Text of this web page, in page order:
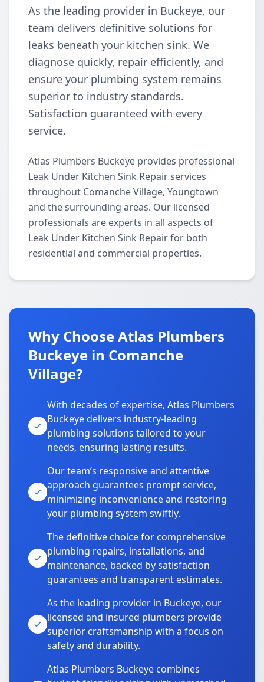
As the leading provider in Buckeye, our
team delivers definitive solutions for
leaks beneath your kitchen sink. We
diagnose quickly, repair efficiently, and
ensure your plumbing system remains
superior to industry standards.
Satisfaction guaranteed with every
service.
Atlas Plumbers Buckeye provides professional
Leak Under Kitchen Sink Repair services
throughout Comanche Village, Youngtown
and the surrounding areas. Our licensed
professionals are experts in all aspects of
Leak Under Kitchen Sink Repair for both
residential and commercial properties.
Why Choose Atlas Plumbers
Buckeye in Comanche
Village?
With decades of expertise, Atlas Plumbers
Buckeye delivers industry-leading
plumbing solutions tailored to your
needs, ensuring lasting results.
Our team’s responsive and attentive
approach guarantees prompt service,
minimizing inconvenience and restoring
your plumbing system swiftly.
The definitive choice for comprehensive
plumbing repairs, installations, and
maintenance, backed by satisfaction
guarantees and transparent estimates.
As the leading provider in Buckeye, our
licensed and insured plumbers provide
superior craftsmanship with a focus on
safety and durability.
Atlas Plumbers Buckeye combines